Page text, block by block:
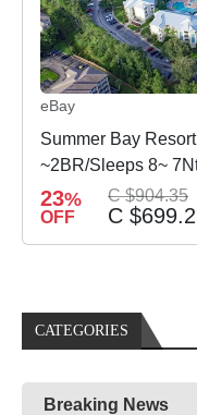
eBay
Summer Bay
~2BR/Sleeps 8~
23%
OFF
C $904.35
C
CATEGORIES
Breaking News